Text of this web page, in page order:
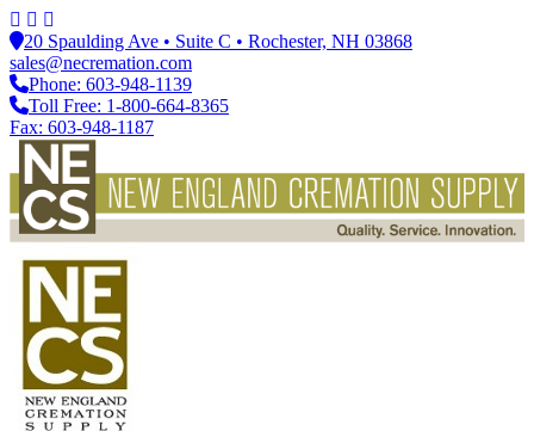
20 Spaulding Ave • Suite C • Rochester, NH 03868
sales@necremation.com
Phone: 603-948-1139
Toll Free: 1-800-664-8365
Fax: 603-948-1187